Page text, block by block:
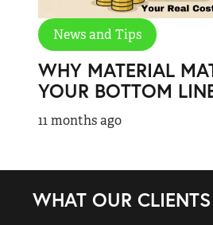
News and Tips
WHY MATERIAL
YOUR BOTTOM
11 months ago
WHAT OUR